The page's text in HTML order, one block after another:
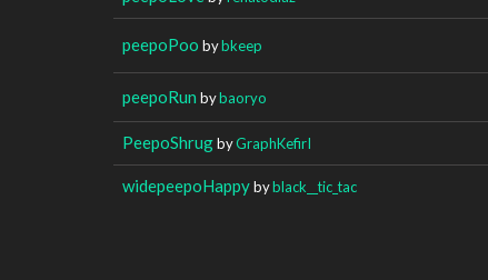
peepoPoo bybkeep
peepoRun bybaoryo
PeepoShrugbyGraphKefirI
widepeepoHappybyblack__tic_tac